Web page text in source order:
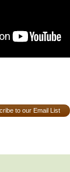
to our Email List